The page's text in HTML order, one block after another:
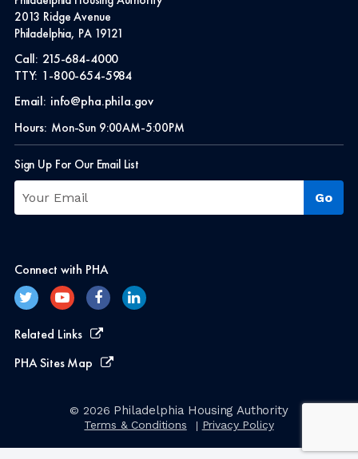
2013 Ridge Avenue
Philadelphia, PA 19121
Call: 215-684-4000
TTY: 1-800-654-5984
Email: info@pha.phila.gov
Hours: Mon-Sun 9:00AM-5:00PM
Sign Up For Our Email List
Connect with PHA
Related Links
PHA Sites Map
© 2026 Philadelphia Housing Authority
Terms & Conditions Privacy Policy